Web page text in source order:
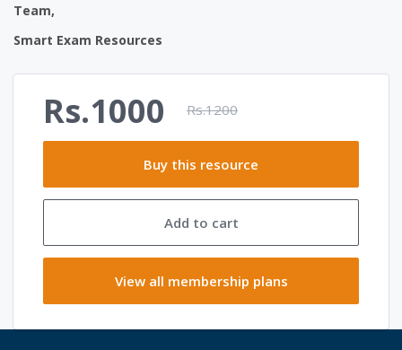
Team,
Smart Exam Resources
Rs.1000 Rs.1200
Buy this resource
Add to cart
View all membership plans